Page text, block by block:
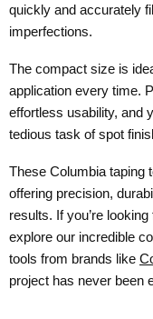
quickly and accurately
imperfections.
The compact size is
application every time.
effortless usability, and
tedious task of spot
These Columbia taping
offering precision,
results. If you’re looking
explore our incredible
tools from brands like
project has never been